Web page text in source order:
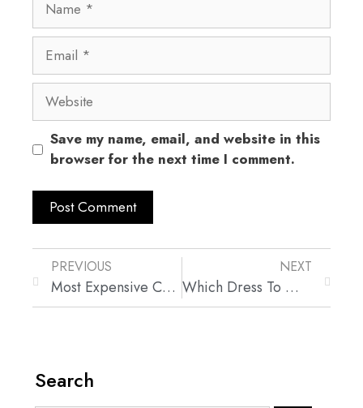
Save my name, email, and website in this
browser for the next time I comment.
PREVIOUS
Most Expensive Celebrity Wedding Dresses
NEXT
Which Dress To Wear For Which Occasion?
Search